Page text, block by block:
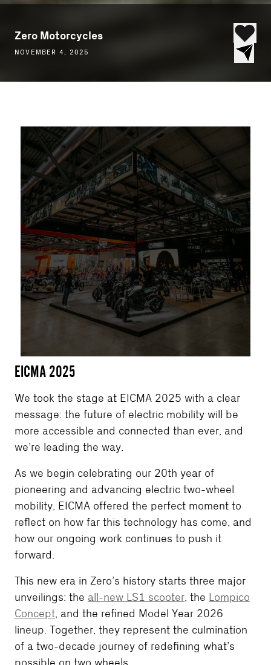
Zero Motorcycles
NOVEMBER 4, 2025
EICMA 2025
We took the stage at EICMA 2025 with a clear
message: the future of electric mobility will be
more accessible and connected than ever, and
we’re leading the way.
As we begin celebrating our 20th year of
pioneering and advancing electric two-wheel
mobility, EICMA offered the perfect moment to
reflect on how far this technology has come, and
how our ongoing work continues to push it
forward.
This new era in Zero’s history starts three major
unveilings: the all-new LS1 scooter , the
Lompico
Concept , and the refined Model Year 2026
lineup. Together, they represent the culmination
of a two-decade journey of redefining what’s
possible on two wheels.